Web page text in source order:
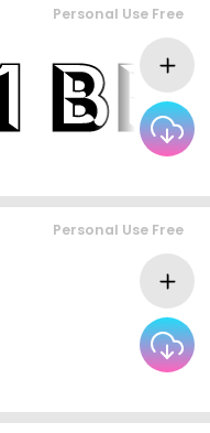
Personal Use Free
Personal Use Free